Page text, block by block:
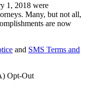
1, 2018 were
Many, but not all,
are now
and SMS Terms and
Opt-Out